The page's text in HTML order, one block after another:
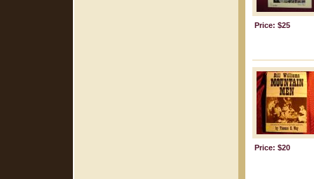
Price: $25
Price: $20